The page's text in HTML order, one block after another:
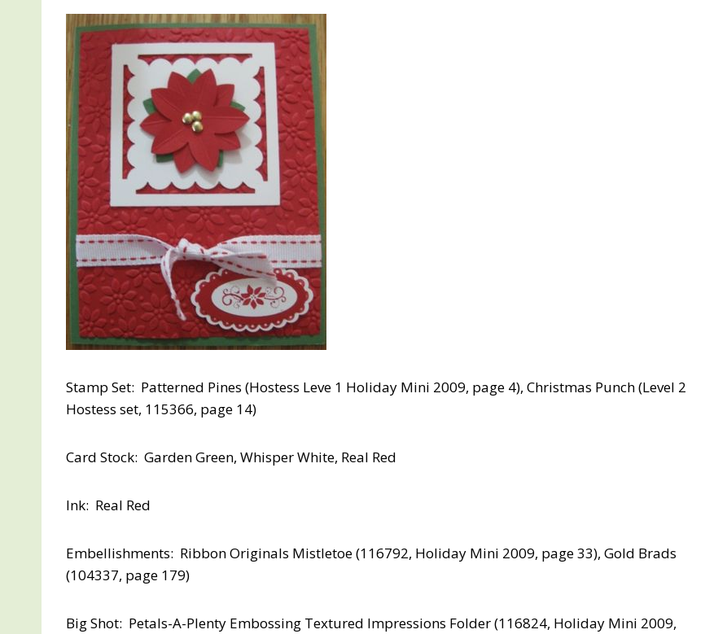
Stamp Set: Patterned Pines (Hostess Leve 1 Holiday Mini 2009, page 4), Christmas Punch (Level 2
Hostess set, 115366, page 14)
Card Stock: Garden Green, Whisper White, Real Red
Ink: Real Red
Embellishments: Ribbon Originals Mistletoe (116792, Holiday Mini 2009, page 33), Gold Brads
(104337, page 179)
Big Shot: Petals-A-Plenty Embossing Textured Impressions Folder (116824, Holiday Mini 2009,